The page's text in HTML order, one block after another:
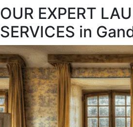
OUR EXPERT
SERVICES in